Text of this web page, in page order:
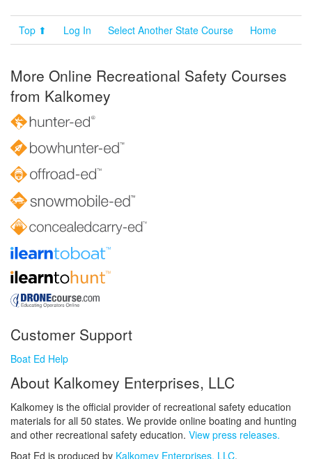
Top ⬆ Log In Select Another State Course Home
More Online Recreational Safety Courses
from Kalkomey
Customer Support
Boat Ed Help
About Kalkomey Enterprises, LLC
Kalkomey is the official provider of recreational safety education
materials for all 50 states. We provide online boating and hunting
and other recreational safety education. View press releases.
Boat Ed is produced by Kalkomey Enterprises, LLC.